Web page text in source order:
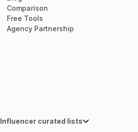
Comparison
Free Tools
Agency Partnership
Influencer curated lists